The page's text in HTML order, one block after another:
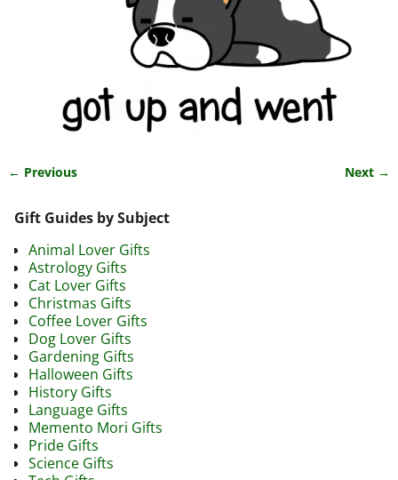
← Previous Next →
Gift Guides by Subject
Animal Lover Gifts
Astrology Gifts
Cat Lover Gifts
Christmas Gifts
Coffee Lover Gifts
Dog Lover Gifts
Gardening Gifts
Halloween Gifts
History Gifts
Language Gifts
Memento Mori Gifts
Pride Gifts
Science Gifts